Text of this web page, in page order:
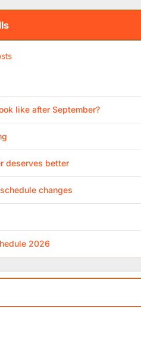
like after September?
deserves better
changes
2026